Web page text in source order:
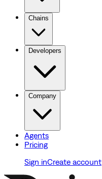
Chains
Developers
Company
Agents
Pricing
Sign inCreate account